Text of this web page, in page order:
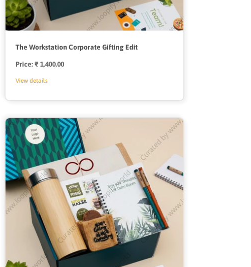
The Workstation Corporate Gifting Edit
Price:Regular
₹ 1,400.00
View details